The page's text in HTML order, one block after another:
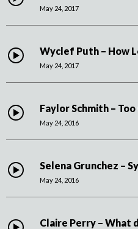
May 24, 2017
Wyclef Puth – How
May 24, 2017
Faylor Schmith –
May 24, 2016
Selena Grunchez –
May 24, 2016
Claire Perry – What